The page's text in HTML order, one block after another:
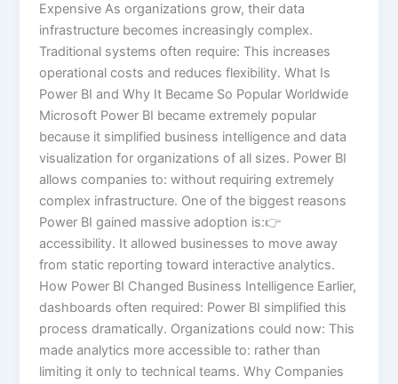
Expensive As organizations grow, their data
infrastructure becomes increasingly complex.
Traditional systems often require: This increases
operational costs and reduces flexibility. What Is
Power BI and Why It Became So Popular Worldwide
Microsoft Power BI became extremely popular
because it simplified business intelligence and data
visualization for organizations of all sizes. Power BI
allows companies to: without requiring extremely
complex infrastructure. One of the biggest reasons
Power BI gained massive adoption is:👉
accessibility. It allowed businesses to move away
from static reporting toward interactive analytics.
How Power BI Changed Business Intelligence Earlier,
dashboards often required: Power BI simplified this
process dramatically. Organizations could now: This
made analytics more accessible to: rather than
limiting it only to technical teams. Why Companies